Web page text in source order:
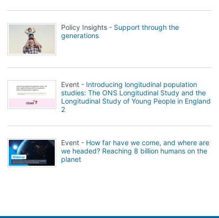
Policy Insights - Support through the
generations
Event - Introducing longitudinal population
studies: The ONS Longitudinal Study and the
Longitudinal Study of Young People in England
2
Event - How far have we come, and where are
we headed? Reaching 8 billion humans on the
planet